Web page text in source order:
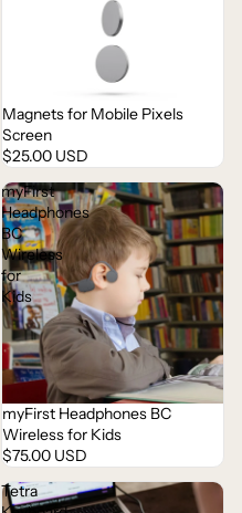
Sold out
Magnets for Mobile Pixels
Screen
$25.00 USD
myFirst
Headphones
BC
Wireless
for
Kids
myFirst Headphones BC
Wireless for Kids
$75.00 USD
Tetra